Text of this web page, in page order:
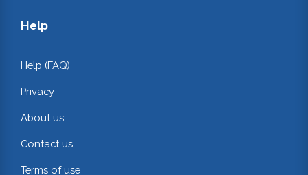
Help
Help (FAQ)
Privacy
About us
Contact us
Terms of use